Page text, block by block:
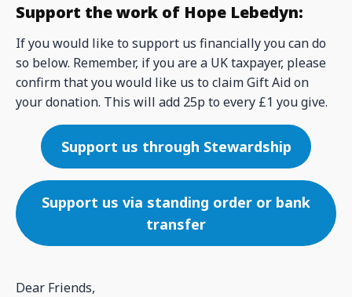
Support the work of Hope Lebedyn:
If you would like to support us financially you can do
so below. Remember, if you are a UK taxpayer, please
confirm that you would like us to claim Gift Aid on
your donation. This will add 25p to every £1 you give.
Support us through Stewardship
Support us via standing order or bank
transfer
Dear Friends,